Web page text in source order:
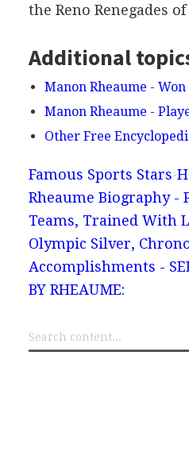
the Reno Renegades
Additional
Manon Rheaume -
Manon Rheaume -
Other Free
Famous Sports Stars
Rheaume Biography -
Teams, Trained With
Olympic Silver,
Accomplishments -
BY RHEAUME: